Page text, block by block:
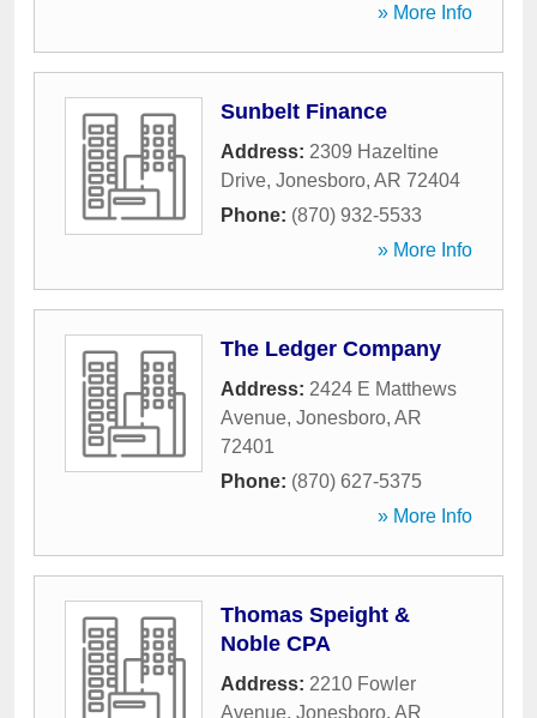
» More Info
Sunbelt Finance
Address: 2309 Hazeltine
Drive, Jonesboro, AR 72404
Phone: (870) 932-5533
» More Info
The Ledger Company
Address: 2424 E Matthews
Avenue, Jonesboro, AR
72401
Phone: (870) 627-5375
» More Info
Thomas Speight &
Noble CPA
Address: 2210 Fowler
Avenue, Jonesboro, AR